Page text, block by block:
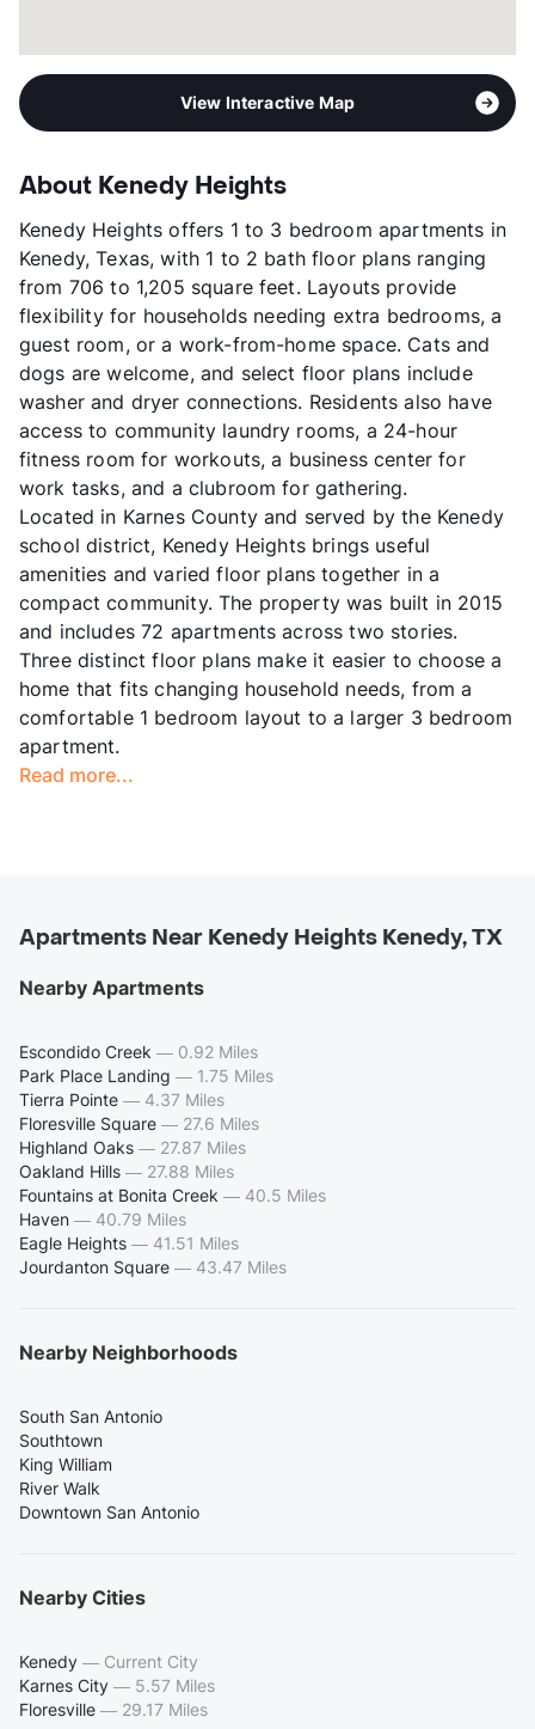
View Interactive Map
About Kenedy Heights
Kenedy Heights offers 1 to 3 bedroom apartments in
Kenedy, Texas, with 1 to 2 bath floor plans ranging
from 706 to 1,205 square feet. Layouts provide
flexibility for households needing extra bedrooms, a
guest room, or a work-from-home space. Cats and
dogs are welcome, and select floor plans include
washer and dryer connections. Residents also have
access to community laundry rooms, a 24-hour
fitness room for workouts, a business center for
work tasks, and a clubroom for gathering.
Located in Karnes County and served by the Kenedy
school district, Kenedy Heights brings useful
amenities and varied floor plans together in a
compact community. The property was built in 2015
and includes 72 apartments across two stories.
Three distinct floor plans make it easier to choose a
home that fits changing household needs, from a
comfortable 1 bedroom layout to a larger 3 bedroom
apartment.
Read more...
Apartments Near Kenedy Heights Kenedy, TX
Nearby Apartments
Escondido Creek — 0.92 Miles
Park Place Landing — 1.75 Miles
Tierra Pointe — 4.37 Miles
Floresville Square — 27.6 Miles
Highland Oaks — 27.87 Miles
Oakland Hills — 27.88 Miles
Fountains at Bonita Creek — 40.5 Miles
Haven — 40.79 Miles
Eagle Heights — 41.51 Miles
Jourdanton Square — 43.47 Miles
Nearby Neighborhoods
South San Antonio
Southtown
King William
River Walk
Downtown San Antonio
Nearby Cities
Kenedy — Current City
Karnes City — 5.57 Miles
Floresville — 29.17 Miles